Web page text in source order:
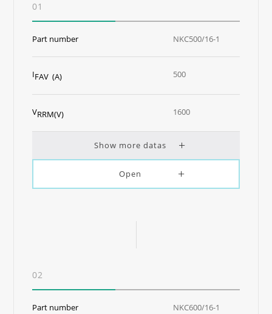
01
Part number NKC500/16-1
IFAV (A) 500
VRRM(V) 1600
Open
02
Part number NKC600/16-1